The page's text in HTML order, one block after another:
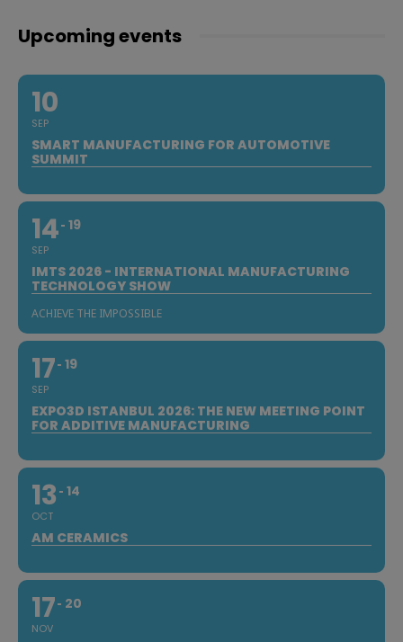
Upcoming events
10
SEP
SMART MANUFACTURING FOR AUTOMOTIVE
SUMMIT
14
SEP
19
IMTS 2026 - INTERNATIONAL MANUFACTURING
TECHNOLOGY SHOW
ACHIEVE THE IMPOSSIBLE
17
SEP
19
EXPO3D ISTANBUL 2026: THE NEW MEETING POINT
FOR ADDITIVE MANUFACTURING
13
OCT
14
AM CERAMICS
17
NOV
20